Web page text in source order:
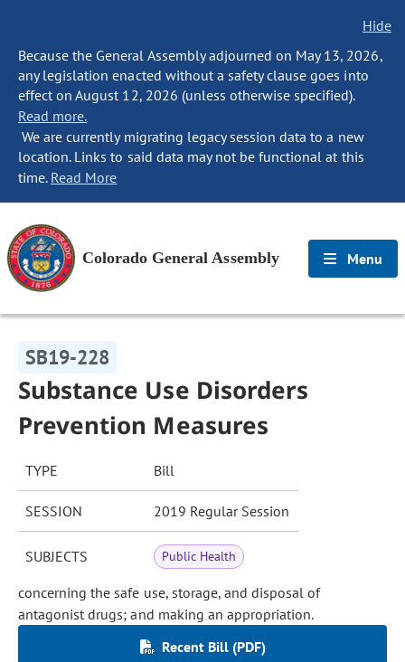
Hide
Because the General Assembly adjourned on May 13, 2026,
any legislation enacted without a safety clause goes into
effect on August 12, 2026 (unless otherwise specified).
Read more.
We are currently migrating legacy session data to a new
location. Links to said data may not be functional at this
time. Read More
Colorado General Assembly Menu
SB19-228
Substance Use Disorders
Prevention Measures
TYPE Bill
SESSION 2019 Regular Session
SUBJECTS Public Health
concerning the safe use, storage, and disposal of
antagonist drugs; and making an appropriation.
Recent Bill (PDF)